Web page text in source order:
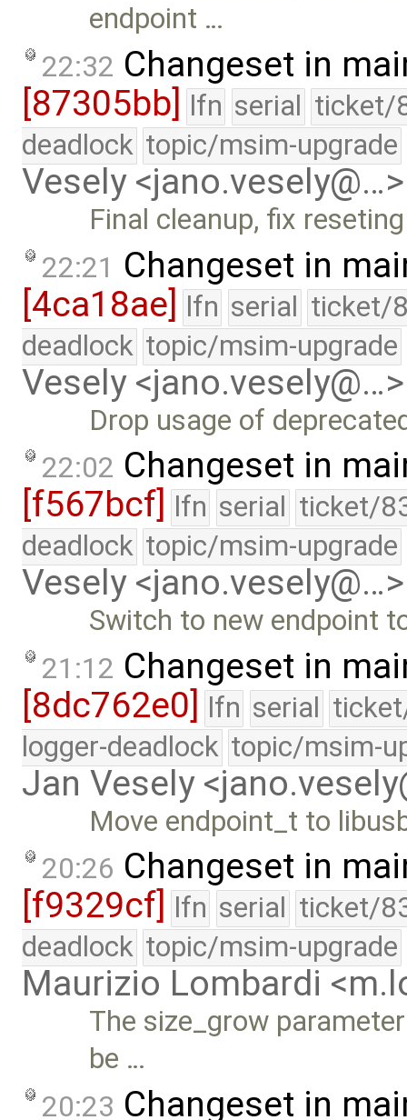
endpoint …
22:32 Changeset in
[87305bb] lfn serial ticket/
deadlock topic/msim-upgrade
Vesely <jano.vesely@…>
Final cleanup, fix
22:21 Changeset in
[4ca18ae] lfn serial ticket/
deadlock topic/msim-upgrade
Vesely <jano.vesely@…>
Drop usage of
22:02 Changeset in
[f567bcf] lfn serial ticket/
deadlock topic/msim-upgrade
Vesely <jano.vesely@…>
Switch to new endpoint
21:12 Changeset in
[8dc762e0] lfn serial
logger-deadlock topic/msim-
Jan Vesely
Move endpoint_t to
20:26 Changeset in
[f9329cf] lfn serial ticket/
deadlock topic/msim-upgrade
Maurizio Lombardi
The size_grow
be …
20:23 Changeset in